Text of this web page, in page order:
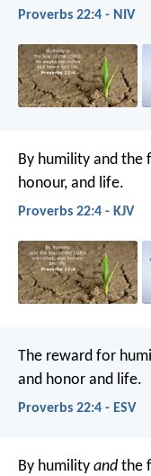
Proverbs 22:4 - NIV
By humility and the
honour, and life.
Proverbs 22:4 - KJV
The reward for
and honor and life.
Proverbs 22:4 - ESV
By humility and the